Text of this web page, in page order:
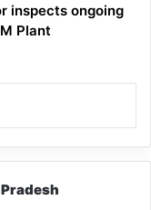
inspects ongoing
Plant